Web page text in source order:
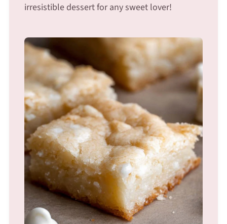
irresistible dessert for any sweet lover!